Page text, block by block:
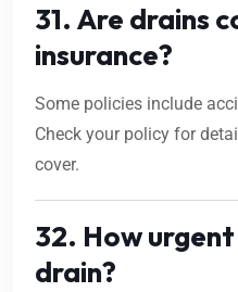
31. Are drains
insurance?
Some policies include
Check your policy for
cover.
32. How
drain?